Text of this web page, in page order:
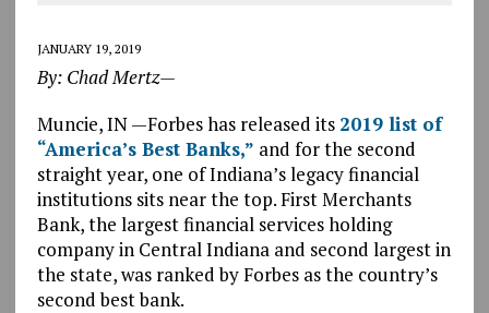
JANUARY 19, 2019
By: Chad Mertz—
Muncie, IN —Forbes has released its 2019 list of
“America’s Best Banks,” and for the second
straight year, one of Indiana’s legacy financial
institutions sits near the top. First Merchants
Bank, the largest financial services holding
company in Central Indiana and second largest in
the state, was ranked by Forbes as the country’s
second best bank.